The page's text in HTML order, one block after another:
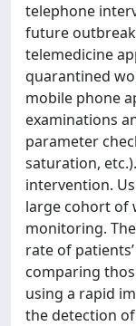
telephone
future
telemedicine
quarantined
mobile phone
examinations
parameter
saturation,
intervention.
large cohort of
monitoring.
rate of
comparing
using a rapid
the detection of